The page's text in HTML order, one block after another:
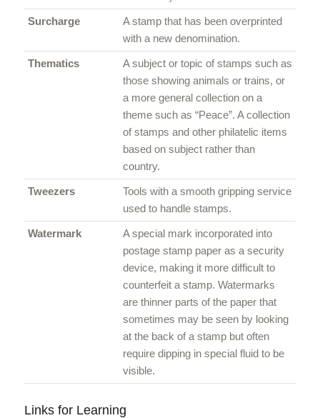
Surcharge
A stamp that has been overprinted
with a new denomination.
Thematics
A subject or topic of stamps such as
those showing animals or trains, or
a more general collection on a
theme such as “Peace”. A collection
of stamps and other philatelic items
based on subject rather than
country.
Tweezers
Tools with a smooth gripping service
used to handle stamps.
Watermark
A special mark incorporated into
postage stamp paper as a security
device, making it more difficult to
counterfeit a stamp. Watermarks
are thinner parts of the paper that
sometimes may be seen by looking
at the back of a stamp but often
require dipping in special fluid to be
visible.
Links for Learning